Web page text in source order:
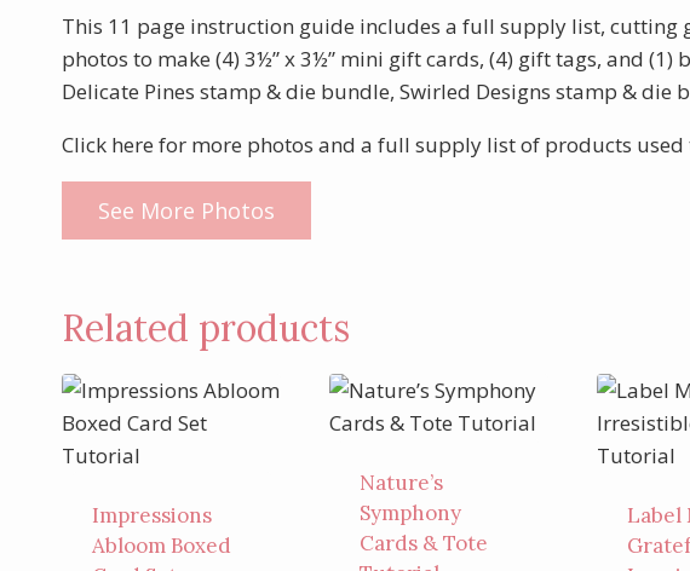
This 11 page instruction guide includes a full supply list,
photos to make (4) 3½” x 3½” mini gift cards, (4) gift tags, and (1)
Delicate Pines stamp & die bundle, Swirled Designs stamp & die
Click here for more photos and a full supply list of products used
See More Photos
Related products
Impressions
Abloom Boxed
Nature’s
Symphony
Cards & Tote
Label